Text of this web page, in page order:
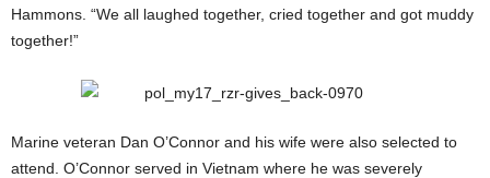
Hammons. “We all laughed together, cried together and got muddy
together!”
Marine veteran Dan O’Connor and his wife were also selected to
attend. O’Connor served in Vietnam where he was severely